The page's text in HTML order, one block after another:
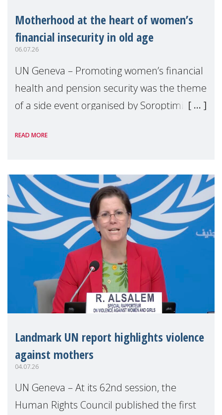
Motherhood at the heart of women’s
financial insecurity in old age
06.07.26
UN Geneva – Promoting women’s financial
health and pension security was the theme
of a side event organised by Soroptimist
the 62nd session of the United Nations H
READ MORE
Landmark UN report highlights violence
against mothers
04.07.26
UN Geneva – At its 62nd session, the
Human Rights Council published the first